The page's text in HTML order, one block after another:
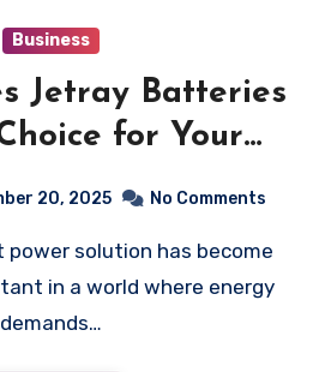
Business
Jetray Batteries
for Your
20, 2025 No Comments
in a world where energy
demands…